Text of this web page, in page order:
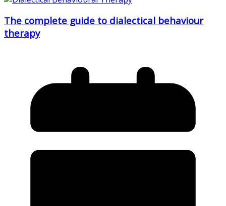
The complete guide to dialectical behaviour
therapy